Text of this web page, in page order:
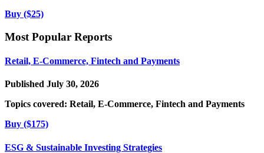
Buy ($25)
Most Popular Reports
Retail, E-Commerce, Fintech and Payments
Published July 30, 2026
Topics covered: Retail, E-Commerce, Fintech and Payments
Buy ($175)
ESG & Sustainable Investing Strategies